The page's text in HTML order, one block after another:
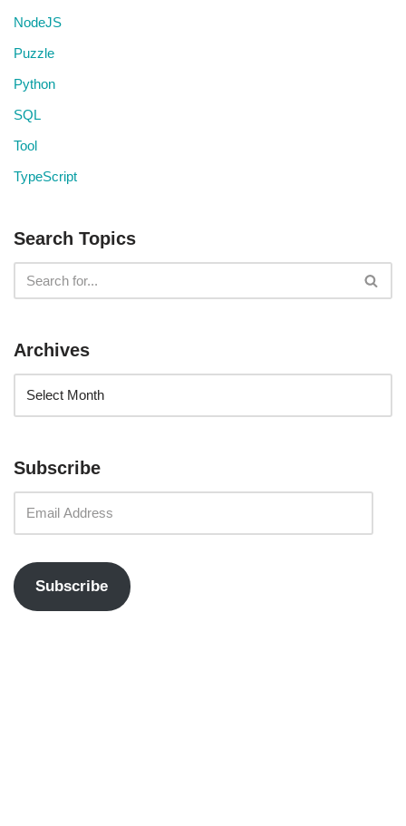
NodeJS
Puzzle
Python
SQL
Tool
TypeScript
Search Topics
Archives
Subscribe
Subscribe